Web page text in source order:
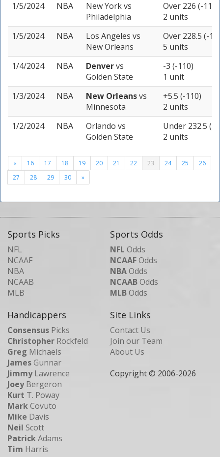
1/5/2024
NBA New Yorkvs
Philadelphia
Over 226 (-110)
2 units
1/5/2024
NBA Los Angeles vs
New Orleans
Over 228.5 (-
5 units
1/4/2024
NBA Denvervs
Golden State
-3 (-110)
1 unit
1/3/2024
NBA New Orleansvs
Minnesota
+5.5 (-110)
2 units
1/2/2024
NBA Orlando vs
Golden State
Under 232.5 (-
2 units
« 16 17 18 19 20 21 22 23 24 25
26
27
28 29 30 »
Sports Picks
NFL
NCAAF
NBA
NCAAB
MLB
Sports Odds
NFL Odds
NCAAFOdds
NBAOdds
NCAABOdds
MLBOdds
Handicappers
Consensus Picks
Christopher Rockfeld
Greg Michaels
JamesGunnar
JimmyLawrence
JoeyBergeron
Kurt T. Poway
MarkCovuto
Mike Davis
Neil Scott
PatrickAdams
Tim Harris
Site Links
Contact Us
Join our Team
About Us
Copyright © 2006-2026